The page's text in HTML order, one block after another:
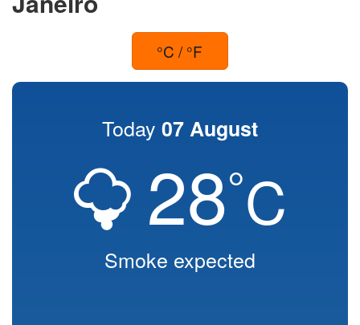
°C / °F
Today 07 August
28°C
Smoke expected